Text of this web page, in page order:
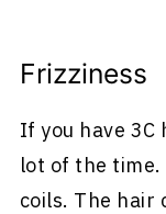
Frizziness
If you have
lot of the
coils. The hair